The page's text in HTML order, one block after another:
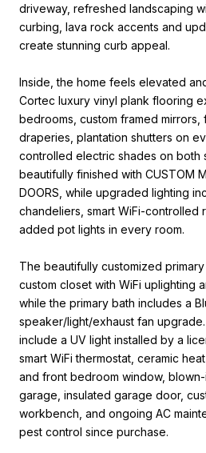
driveway, refreshed landscaping
curbing, lava rock accents and
create stunning curb appeal.
Inside, the home feels elevated
Cortec luxury vinyl plank flooring
bedrooms, custom framed
draperies, plantation shutters on
controlled electric shades on both
beautifully finished with CUSTOM
DOORS, while upgraded lighting
chandeliers, smart WiFi-controlled
added pot lights in every room.
The beautifully customized
custom closet with WiFi uplighting
while the primary bath includes a
speaker/light/exhaust fan
include a UV light installed by a
smart WiFi thermostat, ceramic
and front bedroom window,
garage, insulated garage door,
workbench, and ongoing AC
pest control since purchase.